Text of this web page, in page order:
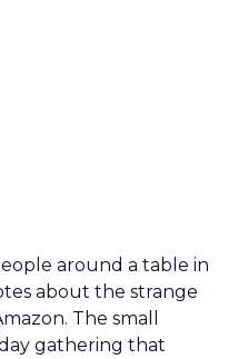
around a table in
about the strange
The small
gathering that